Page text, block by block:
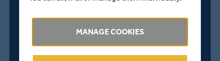
The morning session however did produce drama,
notably when the hosts missed out on a fifth batting
MANAGE COOKIES